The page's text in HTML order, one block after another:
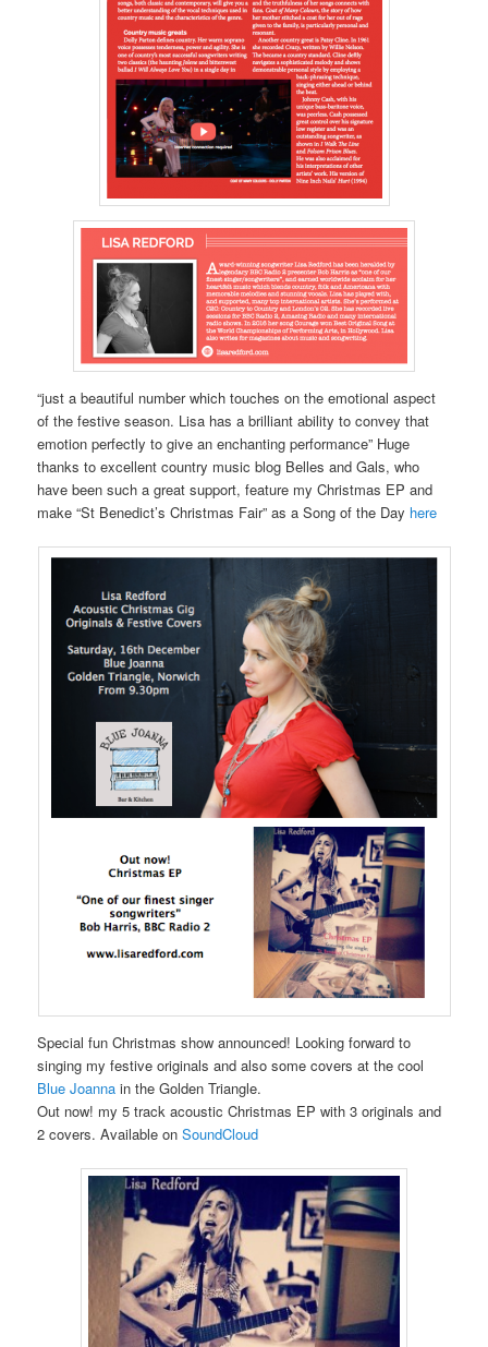
“just a beautiful number which touches on the emotional aspect
of the festive season. Lisa has a brilliant ability to convey that
emotion perfectly to give an enchanting performance” Huge
thanks to excellent country music blog Belles and Gals, who
have been such a great support, feature my Christmas EP and
make “St Benedict’s Christmas Fair” as a Song of the Day here
Special fun Christmas show announced! Looking forward to
singing my festive originals and also some covers at the cool
Blue Joanna in the Golden Triangle.
Out now! my 5 track acoustic Christmas EP with 3 originals and
2 covers. Available onSoundCloud